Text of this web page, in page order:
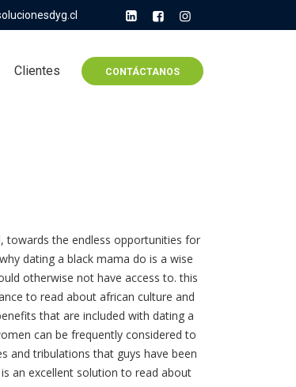
Clientes CONTÁCTANOS
towards the endless opportunities for
dating a black mama do is a wise
otherwise not have access to. this
to read about african culture and
that are included with dating a
can be frequently considered to
and tribulations that guys have been
an excellent solution to read about